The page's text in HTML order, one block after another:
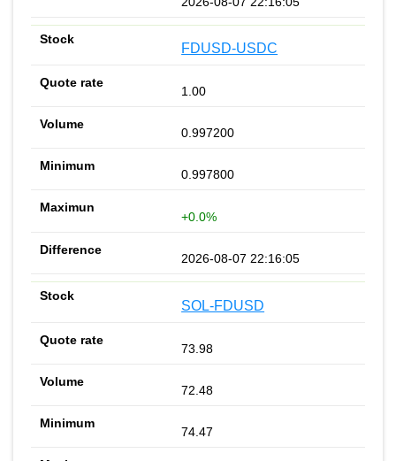
FDUSD-USDC
1.00
0.997200
0.997800
+0.0%
2026-08-07 22:16:05
SOL-FDUSD
73.98
72.48
74.47